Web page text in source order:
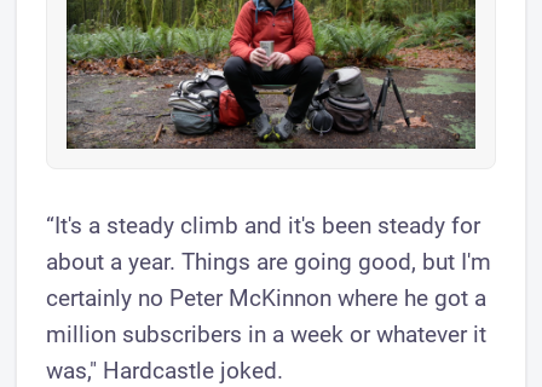
“It's a steady climb and it's been steady for
about a year. Things are going good, but I'm
certainly no Peter McKinnon where he got a
million subscribers in a week or whatever it
was," Hardcastle joked.